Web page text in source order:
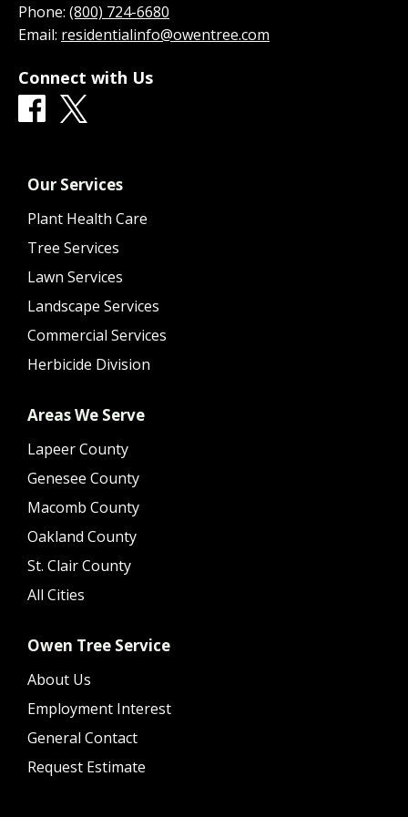
Phone: (800) 724-6680
Email: residentialinfo@owentree.com
Connect with Us
Our Services
Plant Health Care
Tree Services
Lawn Services
Landscape Services
Commercial Services
Herbicide Division
Areas We Serve
Lapeer County
Genesee County
Macomb County
Oakland County
St. Clair County
All Cities
Owen Tree Service
About Us
Employment Interest
General Contact
Request Estimate